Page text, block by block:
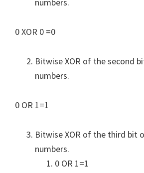
0 XOR 0 =0
Bitwise XOR of the second
numbers.
0 OR 1=1
Bitwise XOR of the third bit
numbers.
0 OR 1=1